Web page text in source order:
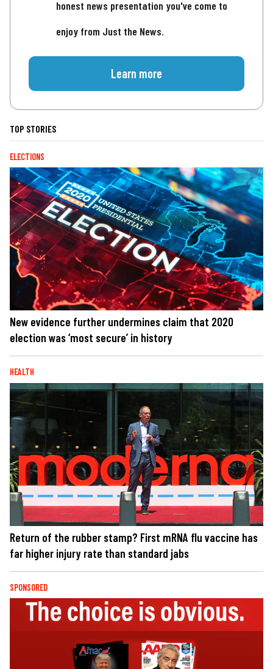
honest news presentation you've come to
enjoy from Just the News.
Learn more
TOP STORIES
ELECTIONS
New evidence further undermines claim that 2020
election was ‘most secure’ in history
HEALTH
Return of the rubber stamp? First mRNA flu vaccine has
far higher injury rate than standard jabs
SPONSORED